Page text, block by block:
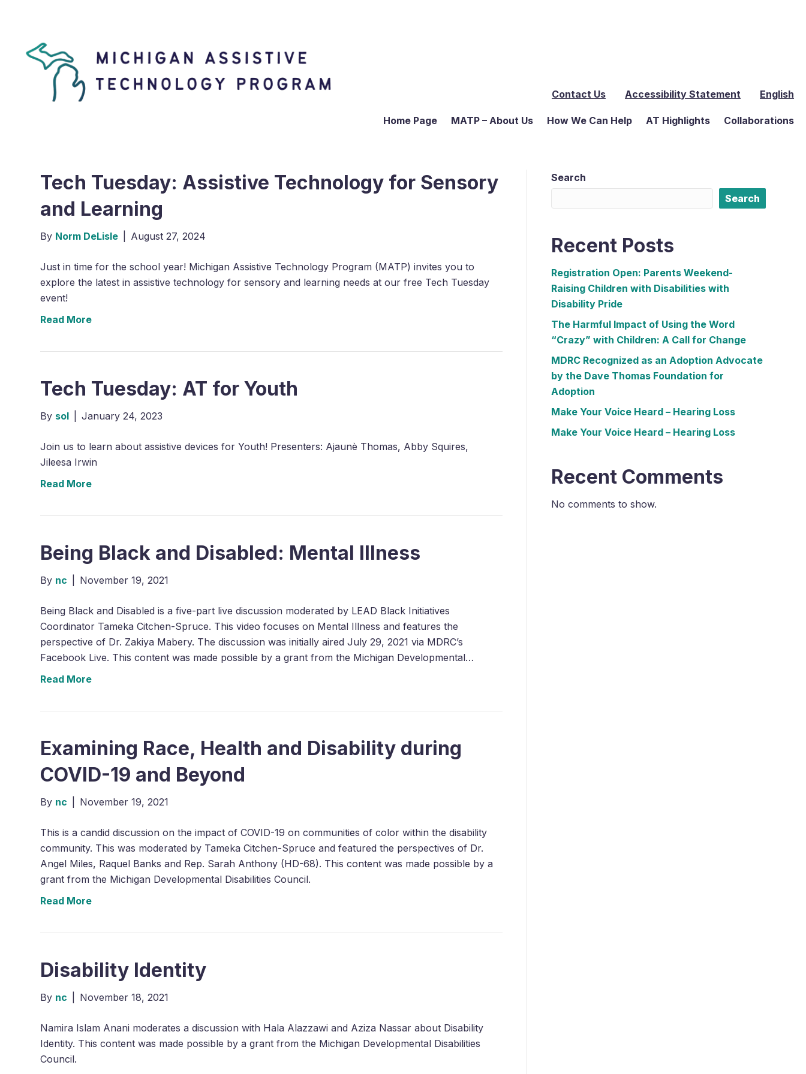
Contact Us Accessibility Statement English
Home Page MATP – About Us How We Can Help AT Highlights Collaborations
Tech Tuesday: Assistive Technology for Sensory
and Learning
By Norm DeLisle August 27, 2024
Just in time for the school year! Michigan Assistive Technology Program (MATP) invites you to
explore the latest in assistive technology for sensory and learning needs at our free Tech Tuesday
event!
Read More
Tech Tuesday: AT for Youth
By sol January 24, 2023
Join us to learn about assistive devices for Youth! Presenters: Ajaunè Thomas, Abby Squires,
Jileesa Irwin
Read More
Being Black and Disabled: Mental Illness
By nc November 19, 2021
Being Black and Disabled is a five-part live discussion moderated by LEAD Black Initiatives
Coordinator Tameka Citchen-Spruce. This video focuses on Mental Illness and features the
perspective of Dr. Zakiya Mabery. The discussion was initially aired July 29, 2021 via MDRC’s
Facebook Live. This content was made possible by a grant from the Michigan Developmental…
Read More
Examining Race, Health and Disability during
COVID-19 and Beyond
By nc November 19, 2021
This is a candid discussion on the impact of COVID-19 on communities of color within the disability
community. This was moderated by Tameka Citchen-Spruce and featured the perspectives of Dr.
Angel Miles, Raquel Banks and Rep. Sarah Anthony (HD-68). This content was made possible by a
grant from the Michigan Developmental Disabilities Council.
Read More
Disability Identity
By nc November 18, 2021
Namira Islam Anani moderates a discussion with Hala Alazzawi and Aziza Nassar about Disability
Identity. This content was made possible by a grant from the Michigan Developmental Disabilities
Council.
Search
Search
Recent Posts
Registration Open: Parents Weekend-
Raising Children with Disabilities with
Disability Pride
The Harmful Impact of Using the Word
“Crazy” with Children: A Call for Change
MDRC Recognized as an Adoption Advocate
by the Dave Thomas Foundation for
Adoption
Make Your Voice Heard – Hearing Loss
Make Your Voice Heard – Hearing Loss
Recent Comments
No comments to show.